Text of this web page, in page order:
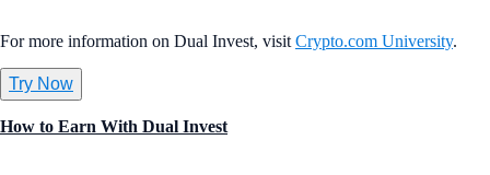
For more information on Dual Invest, visit Crypto.com University.
Try Now
How to Earn With Dual Invest